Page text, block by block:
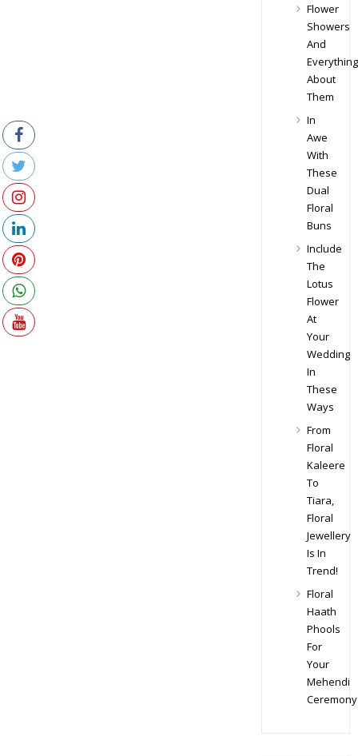
Flower
Showers
And
Everything
About
Them
In
Awe
With
These
Dual
Floral
Buns
Include
The
Lotus
Flower
At
Your
Wedding
In
These
Ways
From
Floral
Kaleere
To
Tiara,
Floral
Jewellery
Is In
Trend!
Floral
Haath
Phools
For
Your
Mehendi
Ceremony